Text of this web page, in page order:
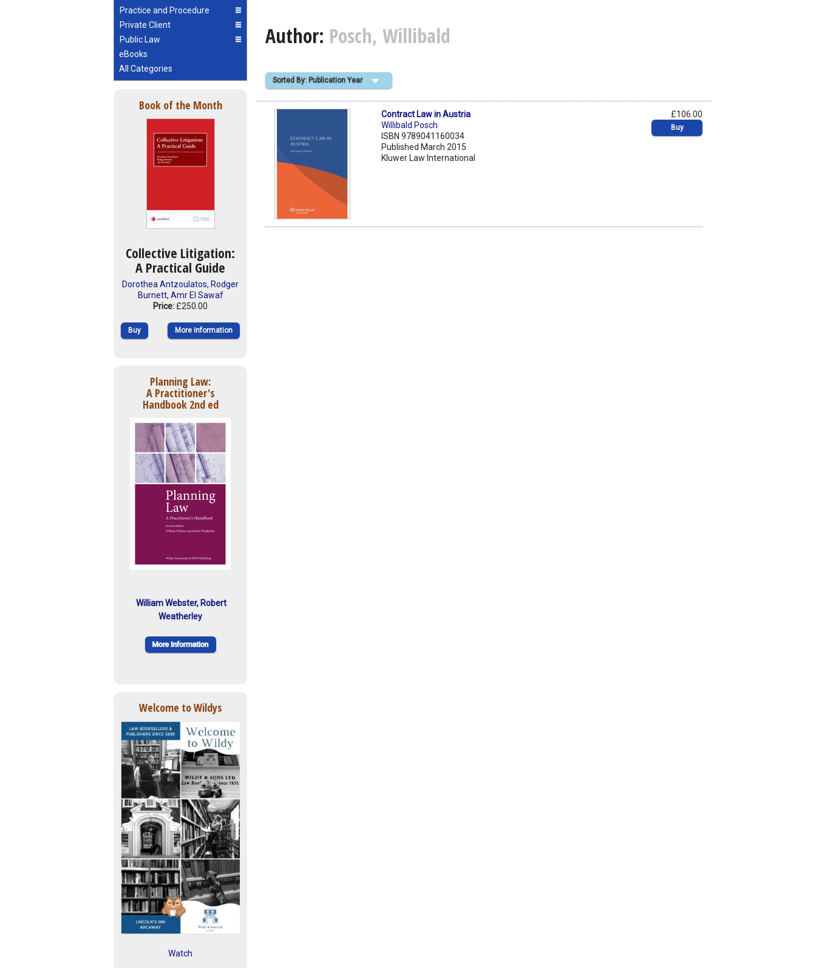
Practice and Procedure
Private Client
Public Law
eBooks
All Categories
Book of the Month
Collective Litigation:
A Practical Guide
Dorothea Antzoulatos, Rodger
Burnett, Amr El Sawaf
Price: £250.00
Buy More Information
Planning Law:
A Practitioner's
Handbook 2nd ed
William Webster, Robert
Weatherley
Welcome to Wildys
Watch
Author: Posch, Willibald
Sorted By: Publication Year
Contract Law in Austria
Willibald Posch
ISBN 9789041160034
Published March 2015
Kluwer Law International
£106.00
Buy